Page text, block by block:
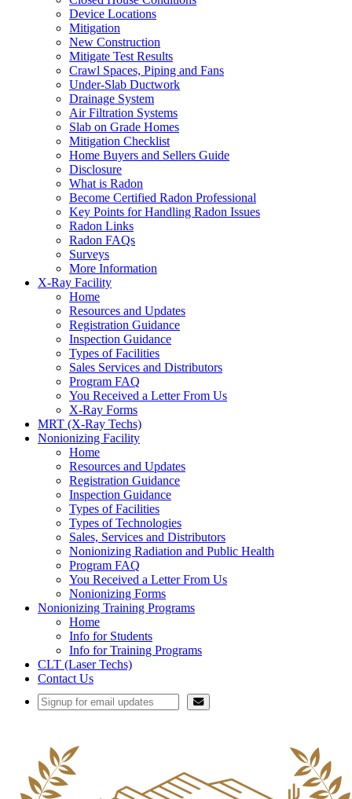
Device Locations
Mitigation
New Construction
Mitigate Test Results
Crawl Spaces, Piping and Fans
Under-Slab Ductwork
Drainage System
Air Filtration Systems
Slab on Grade Homes
Mitigation Checklist
Home Buyers and Sellers Guide
Disclosure
What is Radon
Become Certified Radon Professional
Key Points for Handling Radon Issues
Radon Links
Radon FAQs
Surveys
More Information
X-Ray Facility
Home
Resources and Updates
Registration Guidance
Inspection Guidance
Types of Facilities
Sales Services and Distributors
Program FAQ
You Received a Letter From Us
X-Ray Forms
MRT (X-Ray Techs)
Nonionizing Facility
Home
Resources and Updates
Registration Guidance
Inspection Guidance
Types of Facilities
Types of Technologies
Sales, Services and Distributors
Nonionizing Radiation and Public Health
Program FAQ
You Received a Letter From Us
Nonionizing Forms
Nonionizing Training Programs
Home
Info for Students
Info for Training Programs
CLT (Laser Techs)
Contact Us